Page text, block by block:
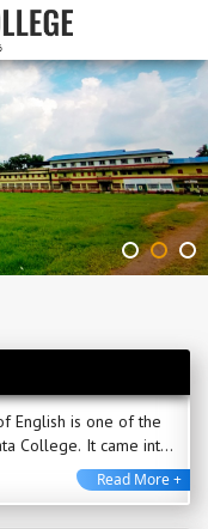
College. It came into
Read More +